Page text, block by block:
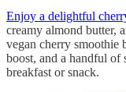
Enjoy a delightful
creamy almond butter,
vegan cherry smoothie
boost, and a handful of
breakfast or snack.